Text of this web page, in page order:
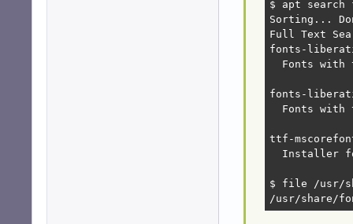
$ apt
Sorting...
Full Text
fonts-
Fonts with
fonts-
Fonts with
ttf-
Installer
$ file /usr/
/usr/share/